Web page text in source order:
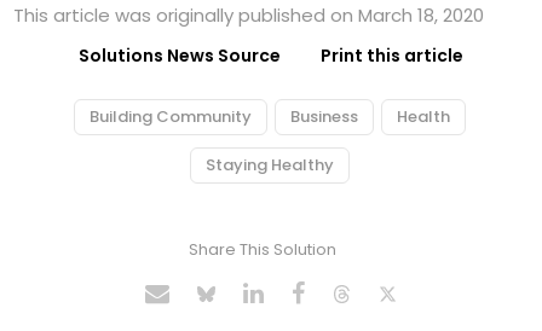
This article was originally published on March 18, 2020
Solutions News Source Print this article
Building Community Business Health
Staying Healthy
Share This Solution